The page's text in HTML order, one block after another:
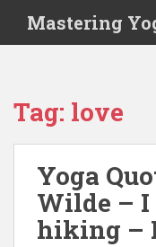
i
Mastering
Tag: love
Yoga
Wilde – I
hiking –